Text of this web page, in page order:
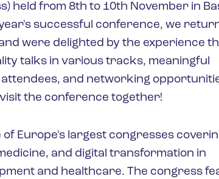
held from 8th to 10th November in
successful conference, we
were delighted by the experience
talks in various tracks, meaningful
and networking
the conference together!
of Europe's largest congresses
and digital transformation in
and healthcare. The congress